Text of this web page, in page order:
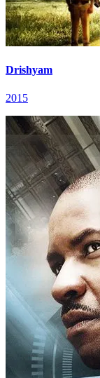
Drishyam
2015